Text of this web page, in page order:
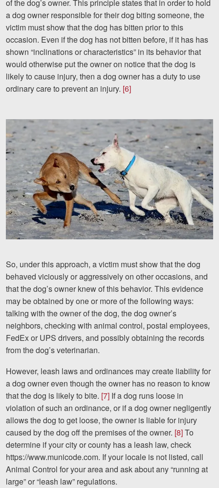
of the dog’s owner. This principle states that in order to hold
a dog owner responsible for their dog biting someone, the
victim must show that the dog has bitten prior to this
occasion. Even if the dog has not bitten before, if it has has
shown “inclinations or characteristics” in its behavior that
would otherwise put the owner on notice that the dog is
likely to cause injury, then a dog owner has a duty to use
ordinary care to prevent an injury. [6]
So, under this approach, a victim must show that the dog
behaved viciously or aggressively on other occasions, and
that the dog’s owner knew of this behavior. This evidence
may be obtained by one or more of the following ways:
talking with the owner of the dog, the dog owner’s
neighbors, checking with animal control, postal employees,
FedEx or UPS drivers, and possibly obtaining the records
from the dog’s veterinarian.
However, leash laws and ordinances may create liability for
a dog owner even though the owner has no reason to know
that the dog is likely to bite. [7] If a dog runs loose in
violation of such an ordinance, or if a dog owner negligently
allows the dog to get loose, the owner is liable for injury
caused by the dog off the premises of the owner. [8]To
determine if your city or county has a leash law, check
https://www.municode.com. If your locale is not listed, call
Animal Control for your area and ask about any “running at
large” or “leash law” regulations.